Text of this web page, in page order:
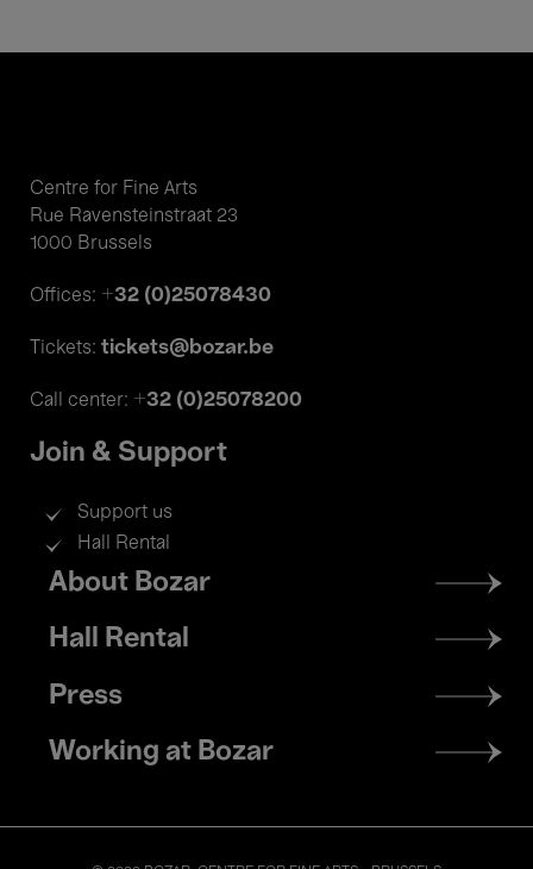
Centre for Fine Arts
Rue Ravensteinstraat 23
1000 Brussels
Offices: +32 (0)25078430
Tickets: tickets@bozar.be
Call center: +32 (0)25078200
Join & Support
Support us
Hall Rental
Footer
menu
About Bozar
Hall Rental
Press
Working at Bozar